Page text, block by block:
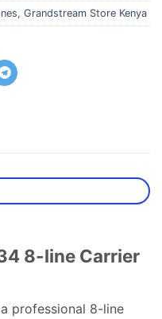
, Grandstream Store Kenya
8-line Carrier
professional 8-line